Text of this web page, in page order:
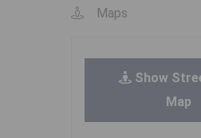
Maps
Show
Map